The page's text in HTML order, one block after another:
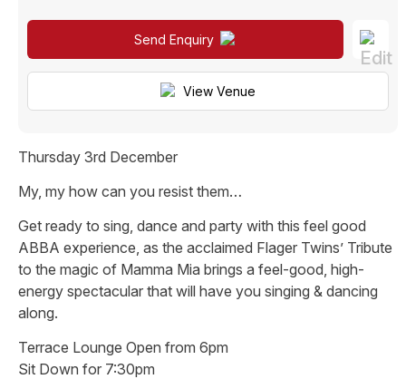
Send Enquiry
View Venue
Thursday 3rd December
My, my how can you resist them…
Get ready to sing, dance and party with this feel good
ABBA experience, as the acclaimed Flager Twins’ Tribute
to the magic of Mamma Mia brings a feel-good, high-
energy spectacular that will have you singing & dancing
along.
Terrace Lounge Open from 6pm
Sit Down for 7:30pm